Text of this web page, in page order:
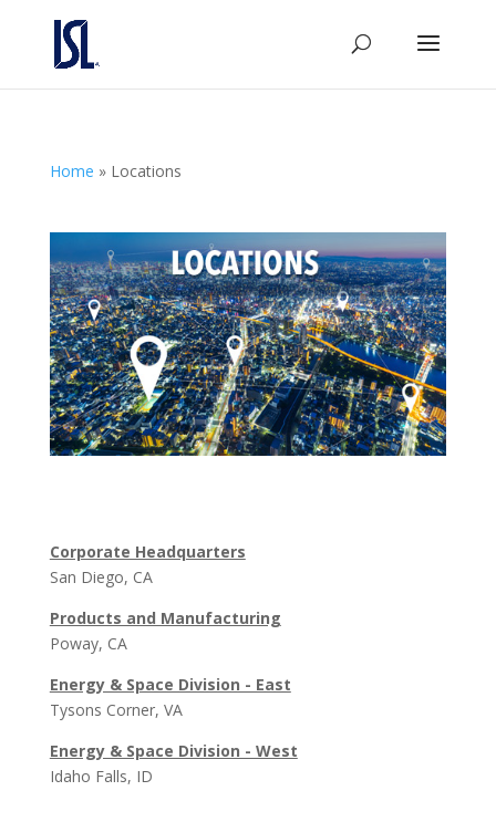
Home » Locations
Corporate Headquarters
San Diego, CA
Products and Manufacturing
Poway, CA
Energy & Space Division - East
Tysons Corner, VA
Energy & Space Division - West
Idaho Falls, ID